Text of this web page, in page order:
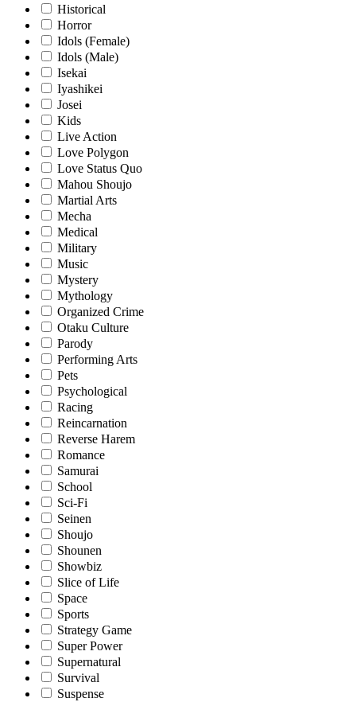
Historical
Horror
Idols (Female)
Idols (Male)
Isekai
Iyashikei
Josei
Kids
Live Action
Love Polygon
Love Status Quo
Mahou Shoujo
Martial Arts
Mecha
Medical
Military
Music
Mystery
Mythology
Organized Crime
Otaku Culture
Parody
Performing Arts
Pets
Psychological
Racing
Reincarnation
Reverse Harem
Romance
Samurai
School
Sci-Fi
Seinen
Shoujo
Shounen
Showbiz
Slice of Life
Space
Sports
Strategy Game
Super Power
Supernatural
Survival
Suspense